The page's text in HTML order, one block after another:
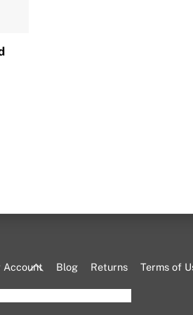
Back
Top
Account Blog Returns Terms of